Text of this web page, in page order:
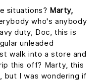
situations? Marty,
who's anybody
duty, Doc, this is
unleaded
walk into a store and
this off? Marty, this
but I was wondering if